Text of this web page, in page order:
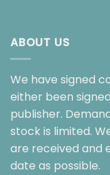
ABOUT US
We have signed
either been
publisher.
stock is limited.
are received and
date as possible.